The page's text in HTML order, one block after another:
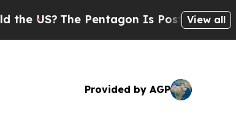
US? The Pentagon Is Posting Cryptic
View all
Provided by AGP